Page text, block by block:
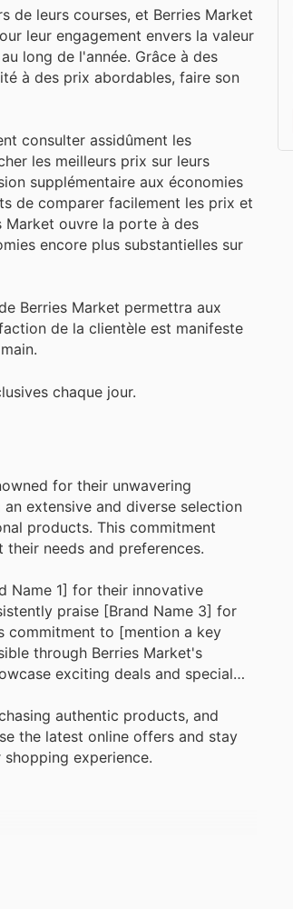
de leurs courses, et Berries Market
leur engagement envers la valeur
long de l'année. Grâce à des
à des prix abordables, faire son
consulter assidûment les
les meilleurs prix sur leurs
supplémentaire aux économies
de comparer facilement les prix et
Market ouvre la porte à des
encore plus substantielles sur
Berries Market permettra aux
de la clientèle est manifeste
chaque jour.
for their unwavering
extensive and diverse selection
products. This commitment
needs and preferences.
Name 1] for their innovative
praise [Brand Name 3] for
commitment to [mention a key
through Berries Market's
exciting deals and special
authentic products, and
the latest online offers and stay
experience.